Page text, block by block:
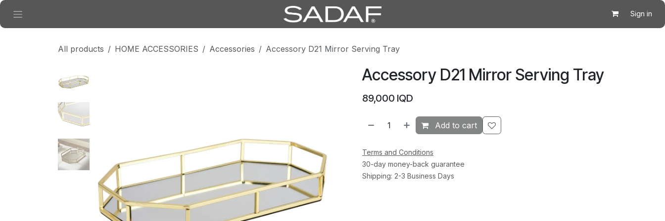
Skip to Content
Sign in
All products HOME ACCESSORIES Accessories Accessory D21 Mirror Serving Tray
Accessory D21 Mirror Serving Tray
89,000 IQD
Add to cart
Terms and Conditions
30-day money-back guarantee
Shipping: 2-3 Business Days